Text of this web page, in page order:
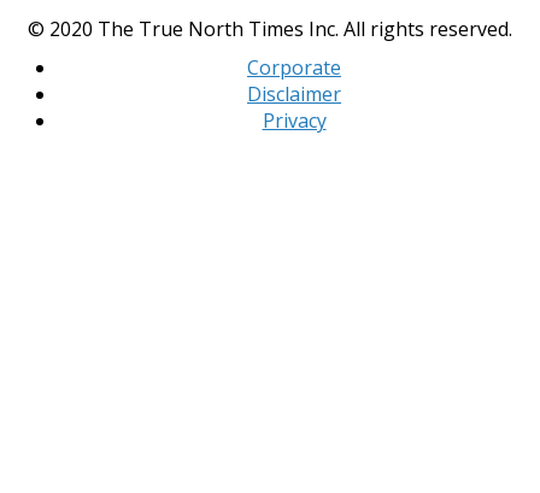
© 2020 The True North Times Inc. All rights reserved.
Corporate
Disclaimer
Privacy